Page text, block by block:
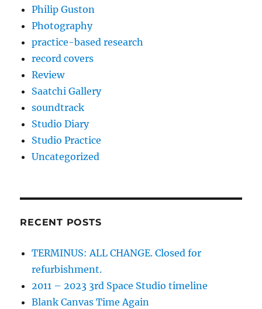
Philip Guston
Photography
practice-based research
record covers
Review
Saatchi Gallery
soundtrack
Studio Diary
Studio Practice
Uncategorized
RECENT POSTS
TERMINUS: ALL CHANGE. Closed for
refurbishment.
2011 – 2023 3rd Space Studio timeline
Blank Canvas Time Again